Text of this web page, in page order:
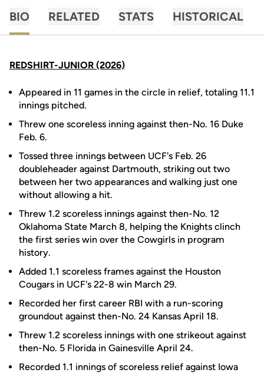
BIO RELATED STATS HISTORICAL
REDSHIRT-JUNIOR (2026)
Appeared in 11 games in the circle in relief, totaling 11.1
innings pitched.
Threw one scoreless inning against then-No. 16 Duke
Feb. 6.
Tossed three innings between UCF's Feb. 26
doubleheader against Dartmouth, striking out two
between her two appearances and walking just one
without allowing a hit.
Threw 1.2 scoreless innings against then-No. 12
Oklahoma State March 8, helping the Knights clinch
the first series win over the Cowgirls in program
history.
Added 1.1 scoreless frames against the Houston
Cougars in UCF's 22-8 win March 29.
Recorded her first career RBI with a run-scoring
groundout against then-No. 24 Kansas April 18.
Threw 1.2 scoreless innings with one strikeout against
then-No. 5 Florida in Gainesville April 24.
Recorded 1.1 innings of scoreless relief against Iowa